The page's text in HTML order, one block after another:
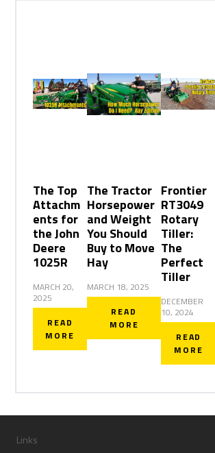
The Top
Attachm
ents for
the John
Deere
1025R
MARCH 20,
2025
READ
MORE
The Tractor
Horsepower
and Weight
You Should
Buy to Move
Hay
MARCH 18, 2025
READ
MORE
Frontier
RT3049
Rotary
Tiller:
The
Perfect
Tiller
DECEMBER
10, 2024
READ
MORE
Links